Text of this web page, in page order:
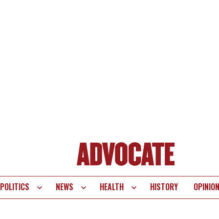
POLITICS NEWS HEALTH HISTORY OPINION